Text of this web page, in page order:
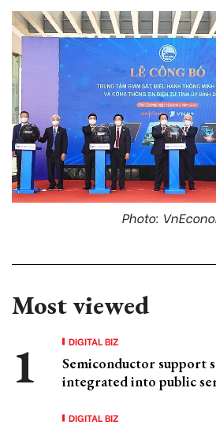
Photo:
Most viewed
DIGITAL BIZ
Semiconductor support
integrated into public
DIGITAL BIZ